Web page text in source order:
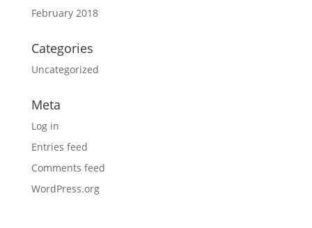
February 2018
Categories
Uncategorized
Meta
Log in
Entries feed
Comments feed
WordPress.org